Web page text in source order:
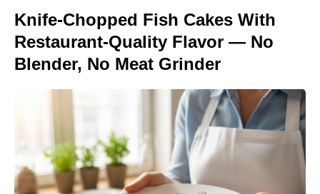
Knife-Chopped Fish Cakes With
Restaurant-Quality Flavor — No
Blender, No Meat Grinder